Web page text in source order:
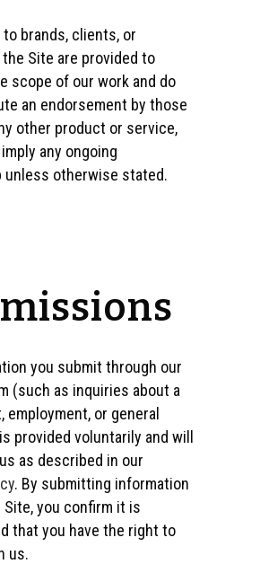
brands, clients, or
Site are provided to
scope of our work and do
an endorsement by those
other product or service,
any ongoing
unless otherwise stated.
you submit through our
(such as inquiries about a
employment, or general
provided voluntarily and will
as described in our
. By submitting information
you confirm it is
that you have the right to
us.